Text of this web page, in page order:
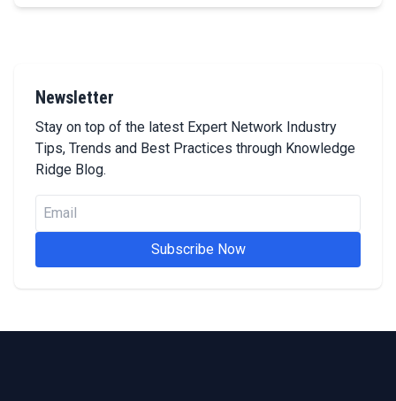
Newsletter
Stay on top of the latest Expert Network Industry
Tips, Trends and Best Practices through Knowledge
Ridge Blog.
Subscribe Now